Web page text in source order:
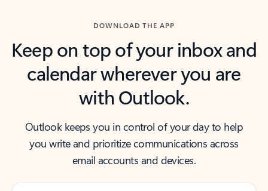
DOWNLOAD THE APP
Keep on top of your inbox and
calendar wherever you are
with Outlook.
Outlook keeps you in control of your day to help
you write and prioritize communications across
email accounts and devices.